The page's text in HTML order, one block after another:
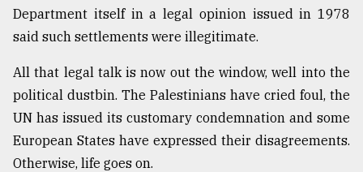
Top
company
ready
to
expl
..
Department itself in a legal opinion issued in 1978
said such settlements were illegitimate.
All that legal talk is now out the window, well into the
political dustbin. The Palestinians have cried foul, the
UN has issued its customary condemnation and some
European States have expressed their disagreements.
Otherwise, life goes on.